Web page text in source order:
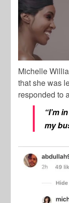
Michelle
that she was
responded to
“I’m
my